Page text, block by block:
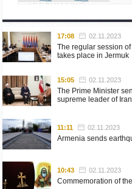
17:08 02.11.2023
The regular session
takes place in Jermuk
15:05 02.11.2023
The Prime Minister
supreme leader of
11:11 02.11.2023
Armenia sends
10:43 02.11.2023
Commemoration of